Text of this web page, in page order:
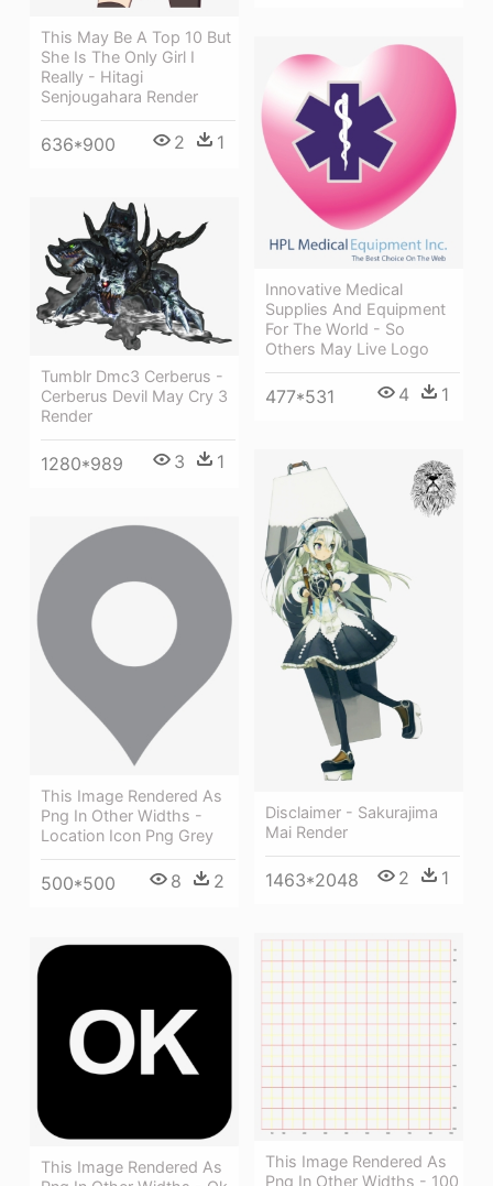
This May Be A Top 10 But
She Is The Only Girl I
Really - Hitagi
Senjougahara Render
636*900 2 1
Innovative Medical
Supplies And Equipment
For The World - So
Others May Live Logo
477*531 4 1
Tumblr Dmc3 Cerberus -
Cerberus Devil May Cry 3
Render
1280*989 3 1
Disclaimer - Sakurajima
Mai Render
1463*2048 2 1
This Image Rendered As
Png In Other Widths -
Location Icon Png Grey
500*500 8 2
This Image Rendered As
Png In Other Widths - 100
This Image Rendered As